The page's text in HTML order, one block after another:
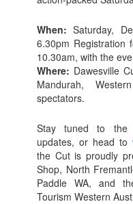
When: Saturday,
6.30pm Registration
10.30am, with the
Where: Dawesville
Mandurah,
spectators.
Stay tuned to the
updates, or head to
the Cut is proudly
Shop, North
Paddle WA, and
Tourism Western